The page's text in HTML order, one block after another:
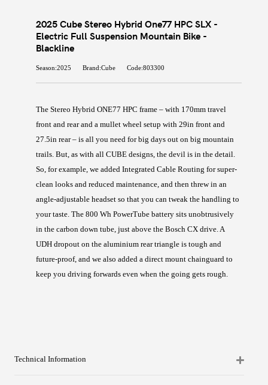
2025 Cube Stereo Hybrid One77 HPC SLX -
Electric Full Suspension Mountain Bike -
Blackline
Season:2025 Brand:Cube Code:803300
The Stereo Hybrid ONE77 HPC frame – with 170mm travel
front and rear and a mullet wheel setup with 29in front and
27.5in rear – is all you need for big days out on big mountain
trails. But, as with all CUBE designs, the devil is in the detail.
So, for example, we added Integrated Cable Routing for super-
clean looks and reduced maintenance, and then threw in an
angle-adjustable headset so that you can tweak the handling to
your taste. The 800 Wh PowerTube battery sits unobtrusively
in the carbon down tube, just above the Bosch CX drive. A
UDH dropout on the aluminium rear triangle is tough and
future-proof, and we also added a direct mount chainguard to
keep you driving forwards even when the going gets rough.
Technical Information